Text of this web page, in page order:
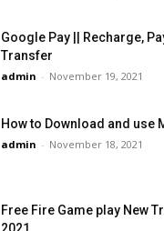
Google Pay || Recharge,
Transfer
admin - November 19, 2021
How to Download and use
admin - November 18, 2021
Free Fire Game play New